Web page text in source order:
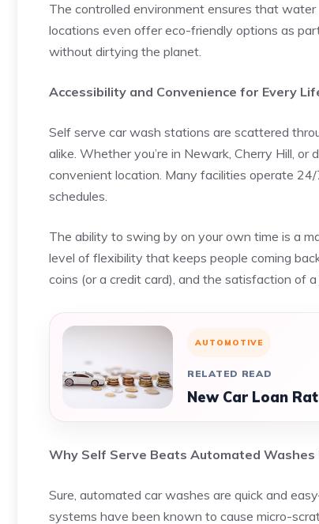
The controlled environment ensures that
locations even offer eco-friendly options as
without dirtying the planet.
Accessibility and Convenience for Every
Self serve car wash stations are scattered
alike. Whether you’re in Newark, Cherry Hill,
convenient location. Many facilities operate
schedules.
The ability to swing by on your own time is a
level of flexibility that keeps people coming
coins (or a credit card), and the satisfaction of
AUTOMOTIVE
RELATED READ
New Car Loan
Why Self Serve Beats Automated Washes
Sure, automated car washes are quick and
systems have been known to cause micro-